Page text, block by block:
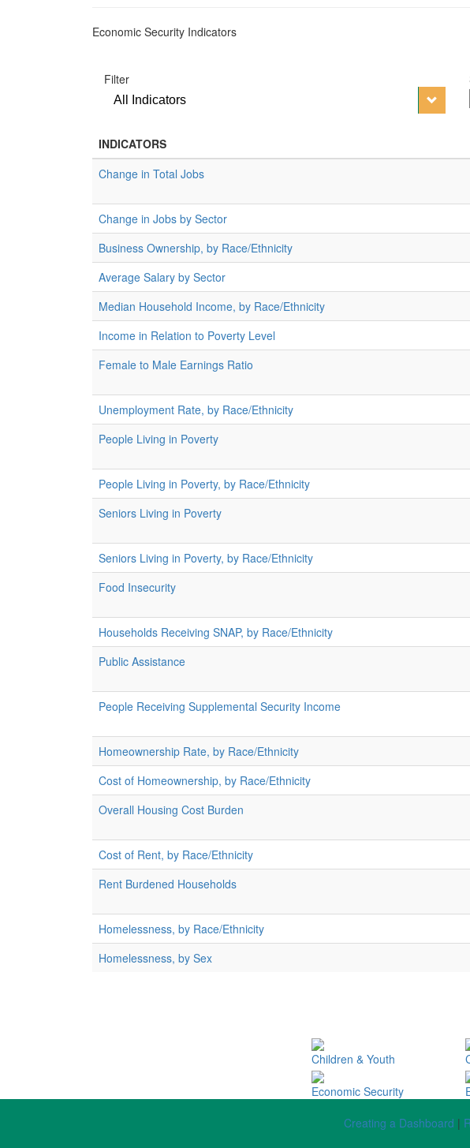
Economic Security Indicators
Filter
All Indicators
INDICATORS
Change in Total Jobs
Change in Jobs by Sector
Business Ownership, by Race/Ethnicity
Average Salary by Sector
Median Household Income, by Race/Ethnicity
Income in Relation to Poverty Level
Female to Male Earnings Ratio
Unemployment Rate, by Race/Ethnicity
People Living in Poverty
People Living in Poverty, by Race/Ethnicity
Seniors Living in Poverty
Seniors Living in Poverty, by Race/Ethnicity
Food Insecurity
Households Receiving SNAP, by Race/Ethnicity
Public Assistance
People Receiving Supplemental Security Income
Homeownership Rate, by Race/Ethnicity
Cost of Homeownership, by Race/Ethnicity
Overall Housing Cost Burden
Cost of Rent, by Race/Ethnicity
Rent Burdened Households
Homelessness, by Race/Ethnicity
Homelessness, by Sex
Children & Youth
Economic Security
Creating a Dashboard |